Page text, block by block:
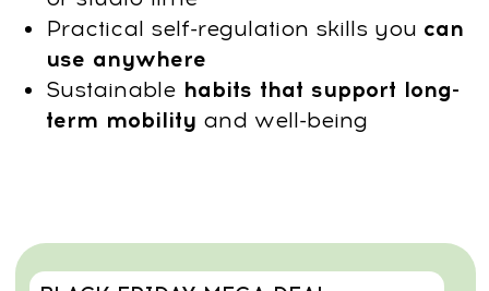
Why choose this
course?
Master targeted, clinically informed
Improve posture & reduce back/neck